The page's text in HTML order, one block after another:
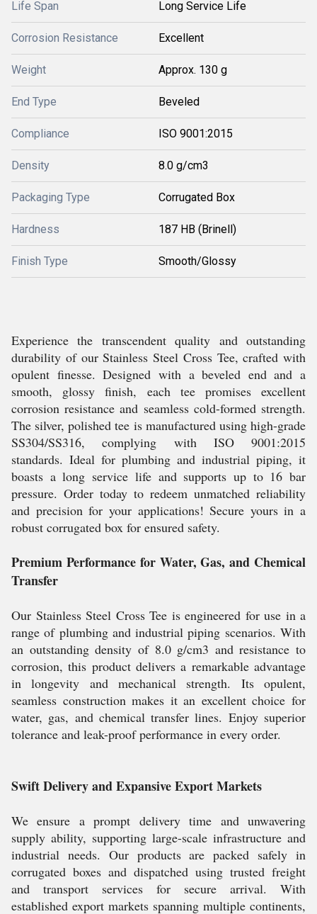
Life Span Long Service Life
Corrosion Resistance Excellent
Weight Approx. 130 g
End Type Beveled
Compliance ISO 9001:2015
Density 8.0 g/cm3
Packaging Type Corrugated Box
Hardness 187 HB (Brinell)
Finish Type Smooth/Glossy
Experience the transcendent quality and outstanding
durability of our Stainless Steel Cross Tee, crafted with
opulent finesse. Designed with a beveled end and a
smooth, glossy finish, each tee promises excellent
corrosion resistance and seamless cold-formed strength.
The silver, polished tee is manufactured using high-grade
SS304/SS316, complying with ISO 9001:2015
standards. Ideal for plumbing and industrial piping, it
boasts a long service life and supports up to 16 bar
pressure. Order today to redeem unmatched reliability
and precision for your applications! Secure yours in a
robust corrugated box for ensured safety.
Premium Performance for Water, Gas, and Chemical
Transfer
Our Stainless Steel Cross Tee is engineered for use in a
range of plumbing and industrial piping scenarios. With
an outstanding density of 8.0 g/cm3 and resistance to
corrosion, this product delivers a remarkable advantage
in longevity and mechanical strength. Its opulent,
seamless construction makes it an excellent choice for
water, gas, and chemical transfer lines. Enjoy superior
tolerance and leak-proof performance in every order.
Swift Delivery and Expansive Export Markets
We ensure a prompt delivery time and unwavering
supply ability, supporting large-scale infrastructure and
industrial needs. Our products are packed safely in
corrugated boxes and dispatched using trusted freight
and transport services for secure arrival. With
established export markets spanning multiple continents,